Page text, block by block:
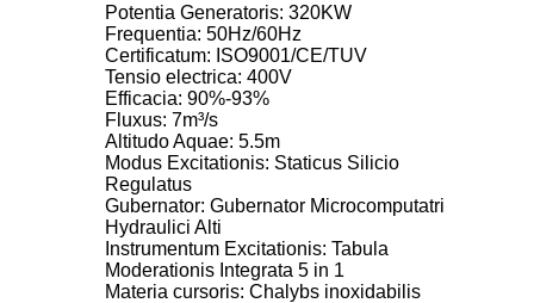
Potentia Generatoris: 320KW
Frequentia: 50Hz/60Hz
Certificatum: ISO9001/CE/TUV
Tensio electrica: 400V
Efficacia: 90%-93%
Fluxus: 7m³/s
Altitudo Aquae: 5.5m
Modus Excitationis: Staticus Silicio
Regulatus
Gubernator: Gubernator Microcomputatri
Hydraulici Alti
Instrumentum Excitationis: Tabula
Moderationis Integrata 5 in 1
Materia cursoris: Chalybs inoxidabilis